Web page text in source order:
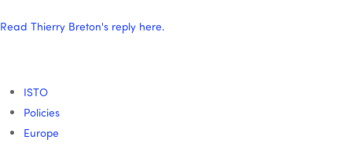
Read Thierry Breton's reply here.
ISTO
Policies
Europe